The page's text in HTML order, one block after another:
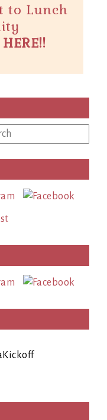
to Lunch